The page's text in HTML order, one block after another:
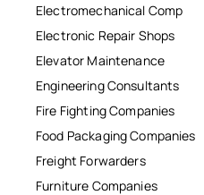
Electromechanical Comp
Electronic Repair Shops
Elevator Maintenance
Engineering Consultants
Fire Fighting Companies
Food Packaging Companies
Freight Forwarders
Furniture Companies